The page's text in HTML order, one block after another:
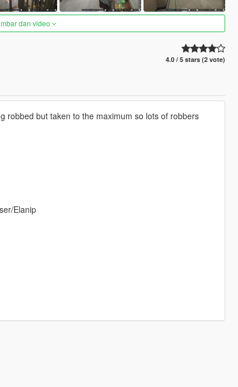
dan video
4.0 / 5 stars (2 vote)
robbed but taken to the maximum so lots of robbers
Elanip